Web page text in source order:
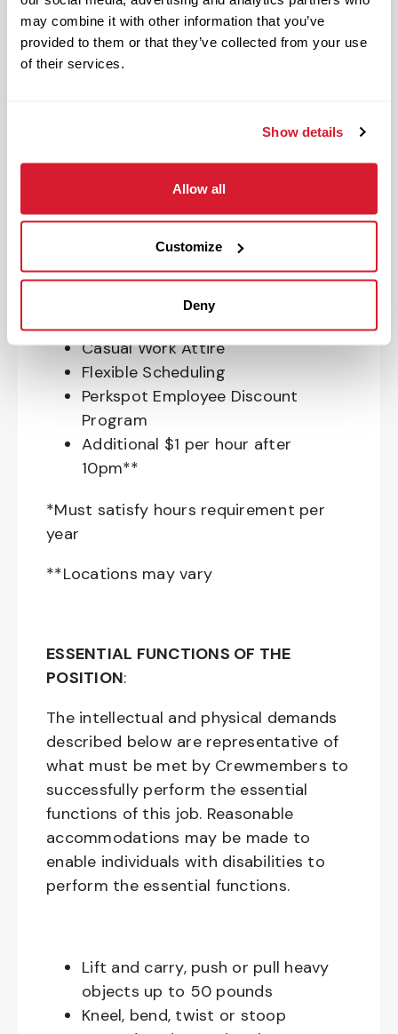
may combine it with other information that you’ve
provided to them or that they’ve collected from your use
of their services.
Show details
Allow all
Customize
Deny
Program
401(k) With Safe Harbor Employer
Match (age 21 & older)
Education assistance
Pet Insurance
Paid Time Off*
Closed for all major holidays**
Early closure for company events
Casual Work Attire
Flexible Scheduling
Perkspot Employee Discount
Program
Additional $1 per hour after
10pm**
*Must satisfy hours requirement per
year
**Locations may vary
ESSENTIAL FUNCTIONS OF THE
POSITION:
The intellectual and physical demands
described below are representative of
what must be met by Crewmembers to
successfully perform the essential
functions of this job. Reasonable
accommodations may be made to
enable individuals with disabilities to
perform the essential functions.
Lift and carry, push or pull heavy
objects up to 50 pounds
Kneel, bend, twist or stoop